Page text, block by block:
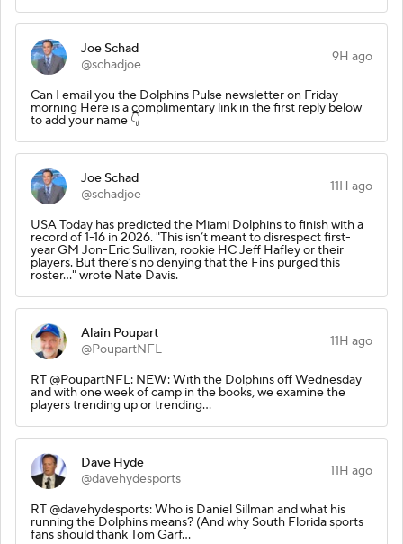
Joe Schad
@schadjoe
9H ago
Can I email you the Dolphins Pulse newsletter on Friday
morning Here is a complimentary link in the first reply below
to add your name 👇
Joe Schad
@schadjoe
11H ago
USA Today has predicted the Miami Dolphins to finish with a
record of 1-16 in 2026. "This isn’t meant to disrespect first-
year GM Jon-Eric Sullivan, rookie HC Jeff Hafley or their
players. But there’s no denying that the Fins purged this
roster..." wrote Nate Davis.
Alain Poupart
@PoupartNFL
11H ago
RT @PoupartNFL: NEW: With the Dolphins off Wednesday
and with one week of camp in the books, we examine the
players trending up or trending…
Dave Hyde
@davehydesports
11H ago
RT @davehydesports: Who is Daniel Sillman and what his
running the Dolphins means? (And why South Florida sports
fans should thank Tom Garf…